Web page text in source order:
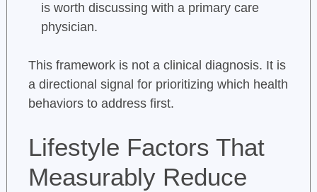
is worth discussing with a primary care
physician.
This framework is not a clinical diagnosis. It is
a directional signal for prioritizing which health
behaviors to address first.
Lifestyle Factors That
Measurably Reduce